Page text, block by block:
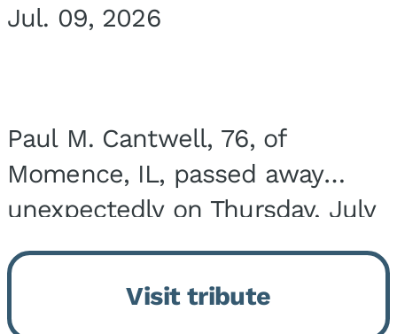
Jul. 09, 2026
Paul M. Cantwell, 76, of
Momence, IL, passed away
unexpectedly on Thursday, July
9, 2026, at his home. He was
born on February 6, 1950, in
Kankakee, IL, the son of Joseph
Visit tribute